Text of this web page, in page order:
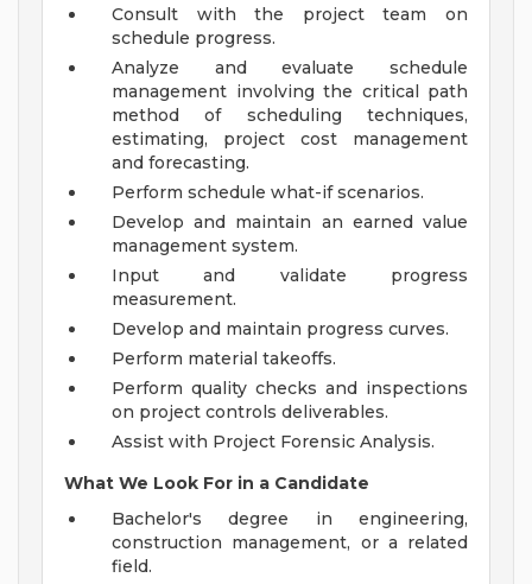
Consult with the project team on
schedule progress.
Analyze and evaluate schedule
management involving the critical path
method of scheduling techniques,
estimating, project cost management
and forecasting.
Perform schedule what-if scenarios.
Develop and maintain an earned value
management system.
Input and validate progress
measurement.
Develop and maintain progress curves.
Perform material takeoffs.
Perform quality checks and inspections
on project controls deliverables.
Assist with Project Forensic Analysis.
What We Look For in a Candidate
Bachelor's degree in engineering,
construction management, or a related
field.